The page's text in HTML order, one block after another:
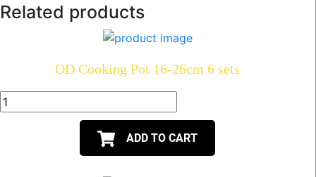
Related products
OD Cooking Pot 16-26cm 6 sets
ADD TO CART